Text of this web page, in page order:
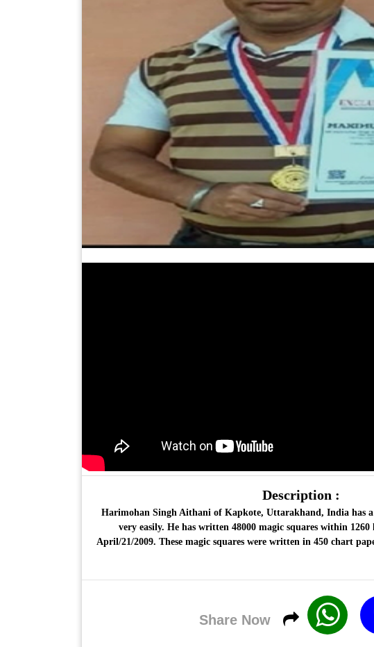
Description :
Harimohan Singh Aithaniof Kapkote, Uttarakhand, India has
very easily. He has written 48000 magic squareswithin 1260
April/21/2009. These magic squares were written in 450 chart
Share Now